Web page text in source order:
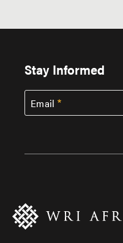
Region
Africa
Stay Informed
Email